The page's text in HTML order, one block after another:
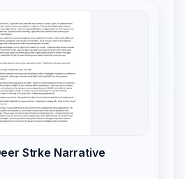
Strke Narrative